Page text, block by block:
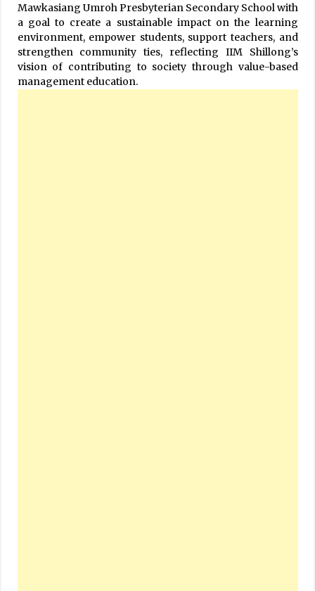
Mawkasiang Umroh Presbyterian Secondary School with
a goal to create a sustainable impact on the learning
environment, empower students, support teachers, and
strengthen community ties, reflecting IIM Shillong’s
vision of contributing to society through value-based
management education.